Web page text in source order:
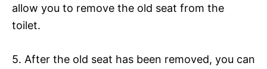
allow you to remove the old seat from the
toilet.
5. After the old seat has been removed, you can